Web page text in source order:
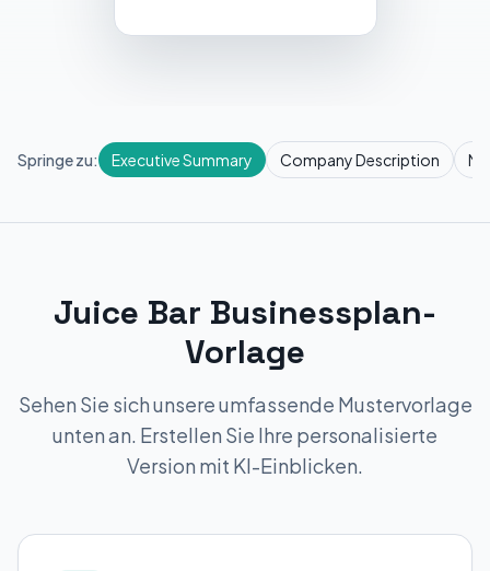
Springe zu: Executive Summary Company Description
Juice Bar Businessplan-
Vorlage
Sehen Sie sich unsere umfassende Mustervorlage
unten an. Erstellen Sie Ihre personalisierte
Version mit KI-Einblicken.